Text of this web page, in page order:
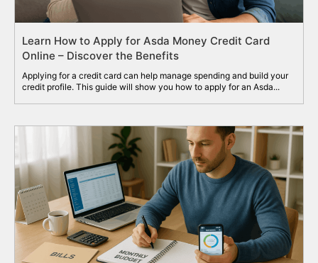
Learn How to Apply for Asda Money Credit Card
Online – Discover the Benefits
Applying for a credit card can help manage spending and build your
credit profile. This guide will show you how to apply for an Asda...